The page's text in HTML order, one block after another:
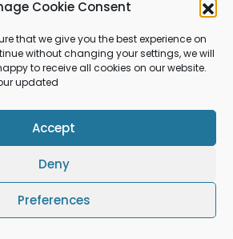
Cookie Consent
that we give you the best experience on
without changing your settings, we will
to receive all cookies on our website.
updated
Accept
Deny
Preferences